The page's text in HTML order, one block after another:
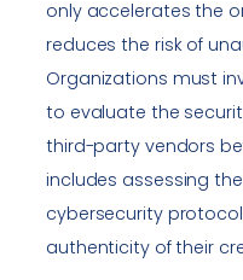
only accelerates the
reduces the risk of
Organizations must
to evaluate the
third-party vendors
includes assessing
cybersecurity
authenticity of their